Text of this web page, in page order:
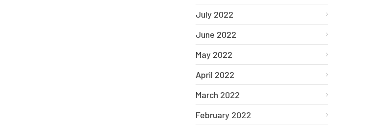
July 2022
June 2022
May 2022
April 2022
March 2022
February 2022